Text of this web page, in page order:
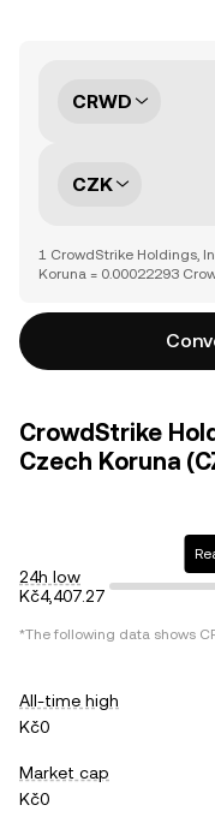
CRWD
CZK
1 CrowdStrike Holdings,
Koruna = 0.00022293
CrowdStrike
Czech Koruna
24h low
Kč4,407.27
*The following data shows
All-time high
Kč0
Market cap
Kč0